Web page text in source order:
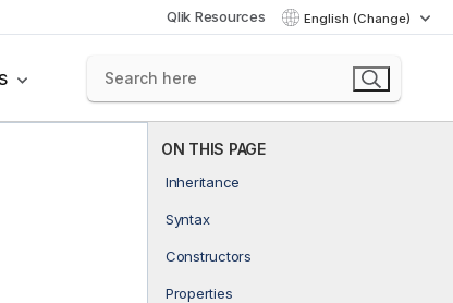
Qlik Resources English (Change)
ON THIS PAGE
Inheritance
Syntax
Constructors
Properties